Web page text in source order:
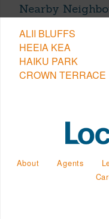
Nearby
ALII BLUFFS
HEEIA KEA
HAIKU PARK
CROWN TERRACE
About Agents